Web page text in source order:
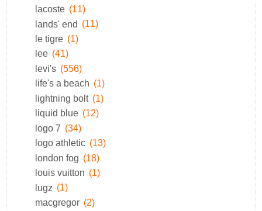
lacoste (11)
lands' end (11)
le tigre (1)
lee (41)
levi's (556)
life's a beach (1)
lightning bolt (1)
liquid blue (12)
logo 7 (34)
logo athletic (13)
london fog (18)
louis vuitton (1)
lugz (1)
macgregor (2)